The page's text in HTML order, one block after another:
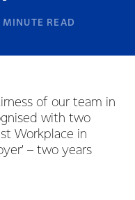
MINUTE READ
of our team in
with two
Workplace in
– two years